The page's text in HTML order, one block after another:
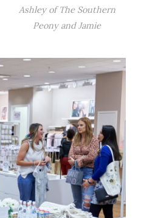
Ashley of The Southern
Peony and Jamie